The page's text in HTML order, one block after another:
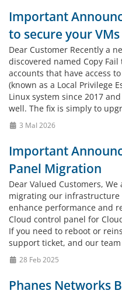
Important
to secure your VMs
Dear Customer Recently a
discovered named Copy
accounts that have access
(known as a Local Privilege
Linux system since 2017
well. The fix is simply to
3 MaI 2026
Important
Panel Migration
Dear Valued Customers,
migrating our infrastructure
enhance performance and
Cloud control panel for
If you need to reboot or
support ticket, and our
28 Feb 2025
Phanes Networks